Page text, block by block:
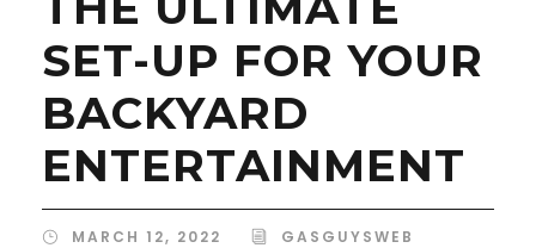
SET-UP FOR YOUR
BACKYARD
ENTERTAINMENT
MARCH 12, 2022
GASGUYSWEB